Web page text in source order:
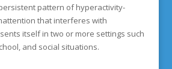
pattern of hyperactivity-
that interferes with
itself in two or more settings such
and social situations.